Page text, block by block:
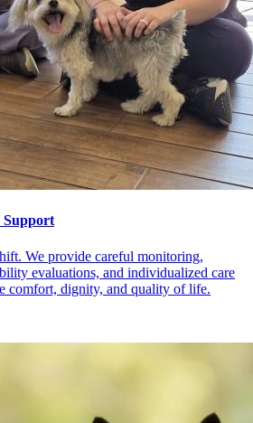
Support
We provide careful monitoring,
evaluations, and individualized care
comfort, dignity, and quality of life.